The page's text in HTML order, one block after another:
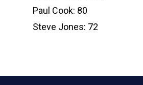
Paul Cook: 80
Steve Jones: 72